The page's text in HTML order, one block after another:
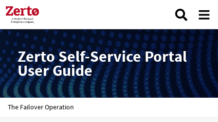
Zerto Self-Service Portal
User Guide
The Failover Operation